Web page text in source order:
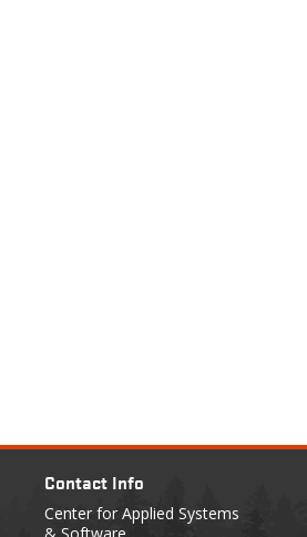
Contact Info
Center for Applied Systems